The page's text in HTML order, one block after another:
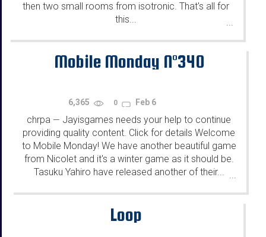
then two small rooms from isotronic. That's all for
this...
...
Mobile Monday N°340
6,365 0 Feb 6
chrpa — Jayisgames needs your help to continue
providing quality content. Click for details Welcome
to Mobile Monday! We have another beautiful game
from Nicolet and it's a winter game as it should be.
Tasuku Yahiro have released another of their... ...
Loop